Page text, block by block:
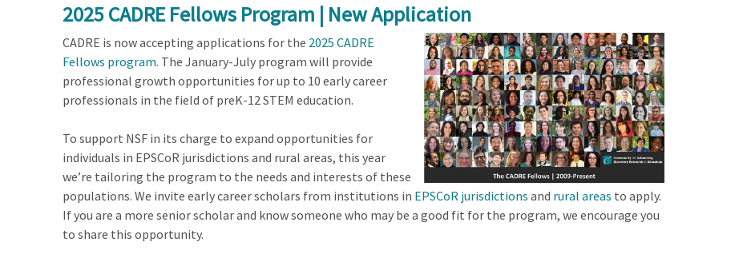
2025 CADRE Fellows Program | New Application
CADRE is now accepting applications for the 2025 CADRE
Fellows program. The January-July program will provide
professional growth opportunities for up to 10 early career
professionals in the field of preK-12 STEM education.
To support NSF in its charge to expand opportunities for
individuals in EPSCoR jurisdictions and rural areas, this year
we’re tailoring the program to the needs and interests of these
populations. We invite early career scholars from institutions in EPSCoR jurisdictions and rural areas to apply.
If you are a more senior scholar and know someone who may be a good fit for the program, we encourage you
to share this opportunity.